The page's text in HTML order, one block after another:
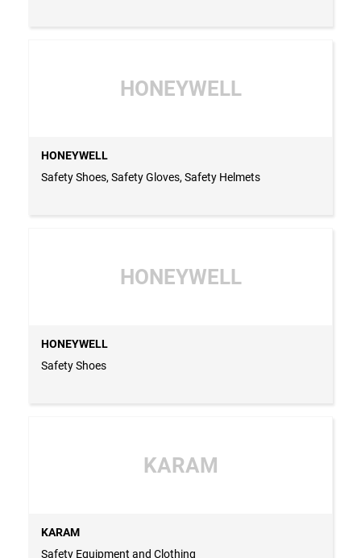
HONEYWELL
HONEYWELL
Safety Shoes, Safety Gloves, Safety Helmets
HONEYWELL
HONEYWELL
Safety Shoes
KARAM
KARAM
Safety Equipment and Clothing